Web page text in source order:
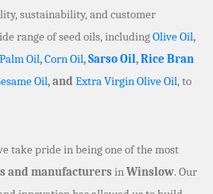
sustainability, and customer
range of seed oils, includingOlive Oil,
Palm Oil,Corn Oil,Sarso Oil,Rice Bran
Oil, and Extra Virgin Olive Oil, to
take pride in being one of the most
and manufacturers inWinslow. Our